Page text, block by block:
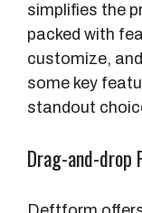
simplifies the
packed with
customize,
some key
standout
Drag-and-drop